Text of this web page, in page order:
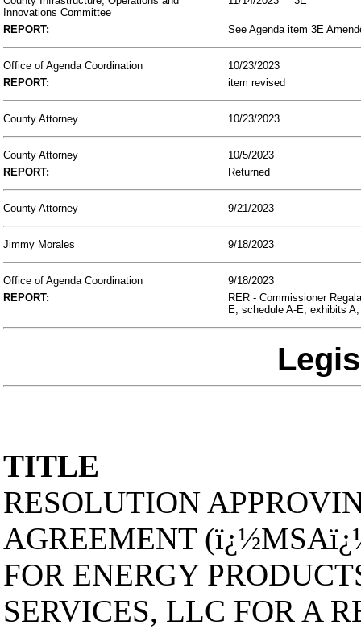
Innovations Committee
REPORT: See Agenda item 3E
Office of Agenda Coordination
10/23/2023
REPORT:
item revised
County Attorney 10/23/2023
County Attorney
10/5/2023
REPORT:
Returned
County Attorney 9/21/2023
Jimmy Morales 9/18/2023
Office of Agenda Coordination
9/18/2023
REPORT:
RER - Commissioner
E, schedule A-E, exhibits
TITLE
RESOLUTION
AGREEMENT
FOR ENERGY
SERVICES, LLC FOR A